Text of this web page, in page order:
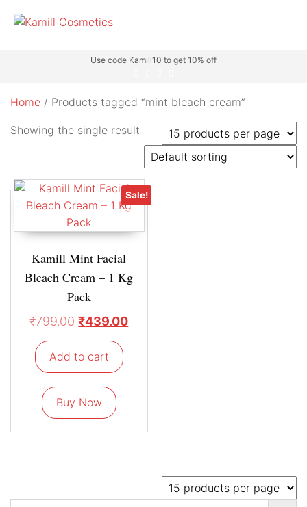
Use code Kamill10 to get 10% off
Home / Products tagged “mint bleach cream”
Showing the single result
Sale!
Kamill Mint Facial
Bleach Cream – 1 Kg
Pack
₹799.00 ₹439.00
Add to cart
Buy Now